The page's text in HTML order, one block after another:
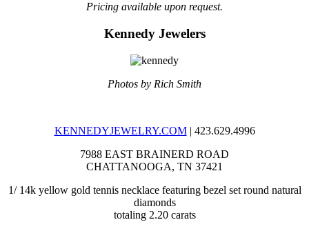
Pricing available upon request.
Kennedy Jewelers
Photos by Rich Smith
KENNEDYJEWELRY.COM| 423.629.4996
7988 EAST BRAINERD ROAD
CHATTANOOGA, TN 37421
1/ 14k yellow gold tennis necklace featuring bezel set round natural
diamonds
totaling 2.20 carats